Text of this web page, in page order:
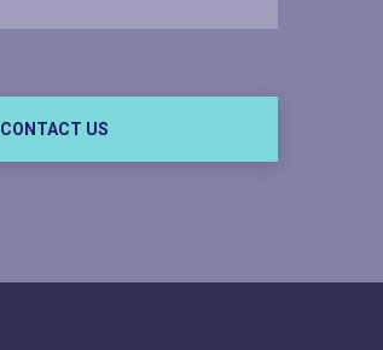
CONTACT US